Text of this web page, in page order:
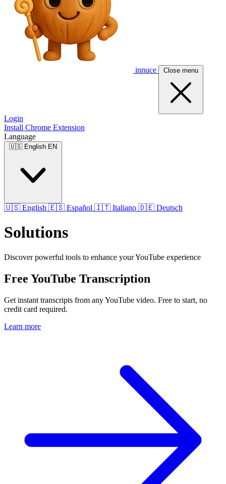
innuce Close menu
Login
Install Chrome Extension
Language
🇺🇸 English EN
🇺🇸 English 🇪🇸 Español 🇮🇹 Italiano 🇩🇪 Deutsch
Solutions
Discover powerful tools to enhance your YouTube experience
Free YouTube Transcription
Get instant transcripts from any YouTube video. Free to start, no
credit card required.
Learn more